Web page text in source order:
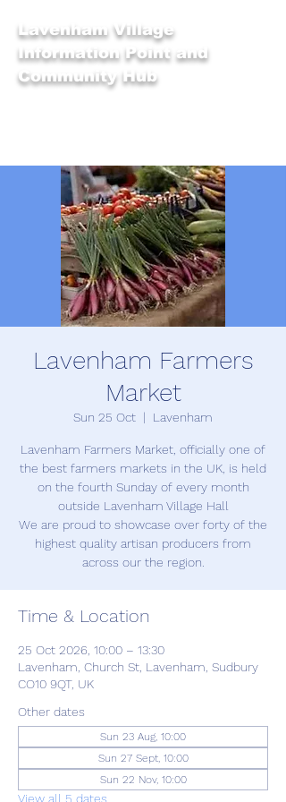
Lavenham Village
Information Point and
Community Hub
Lavenham Farmers
Market
Sun 25 Oct
  |
Lavenham
Lavenham Farmers Market, officially one of
the best farmers markets in the UK, is held
on the fourth Sunday of every month
outside Lavenham Village Hall
We are proud to showcase over forty of the
highest quality artisan producers from
across our the region.
Time & Location
25 Oct 2026, 10:00 – 13:30
Lavenham, Church St, Lavenham, Sudbury
CO10 9QT, UK
Other dates
Sun 23 Aug, 10:00
Sun 27 Sept, 10:00
Sun 22 Nov, 10:00
View all 5 dates